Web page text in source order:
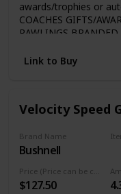
awards/trophies or
COACHES GIFTS/
RAWLINGS
Throw / Left Hand
Link to Buy
Velocity Speed
Brand Name
Bushnell
$127.50